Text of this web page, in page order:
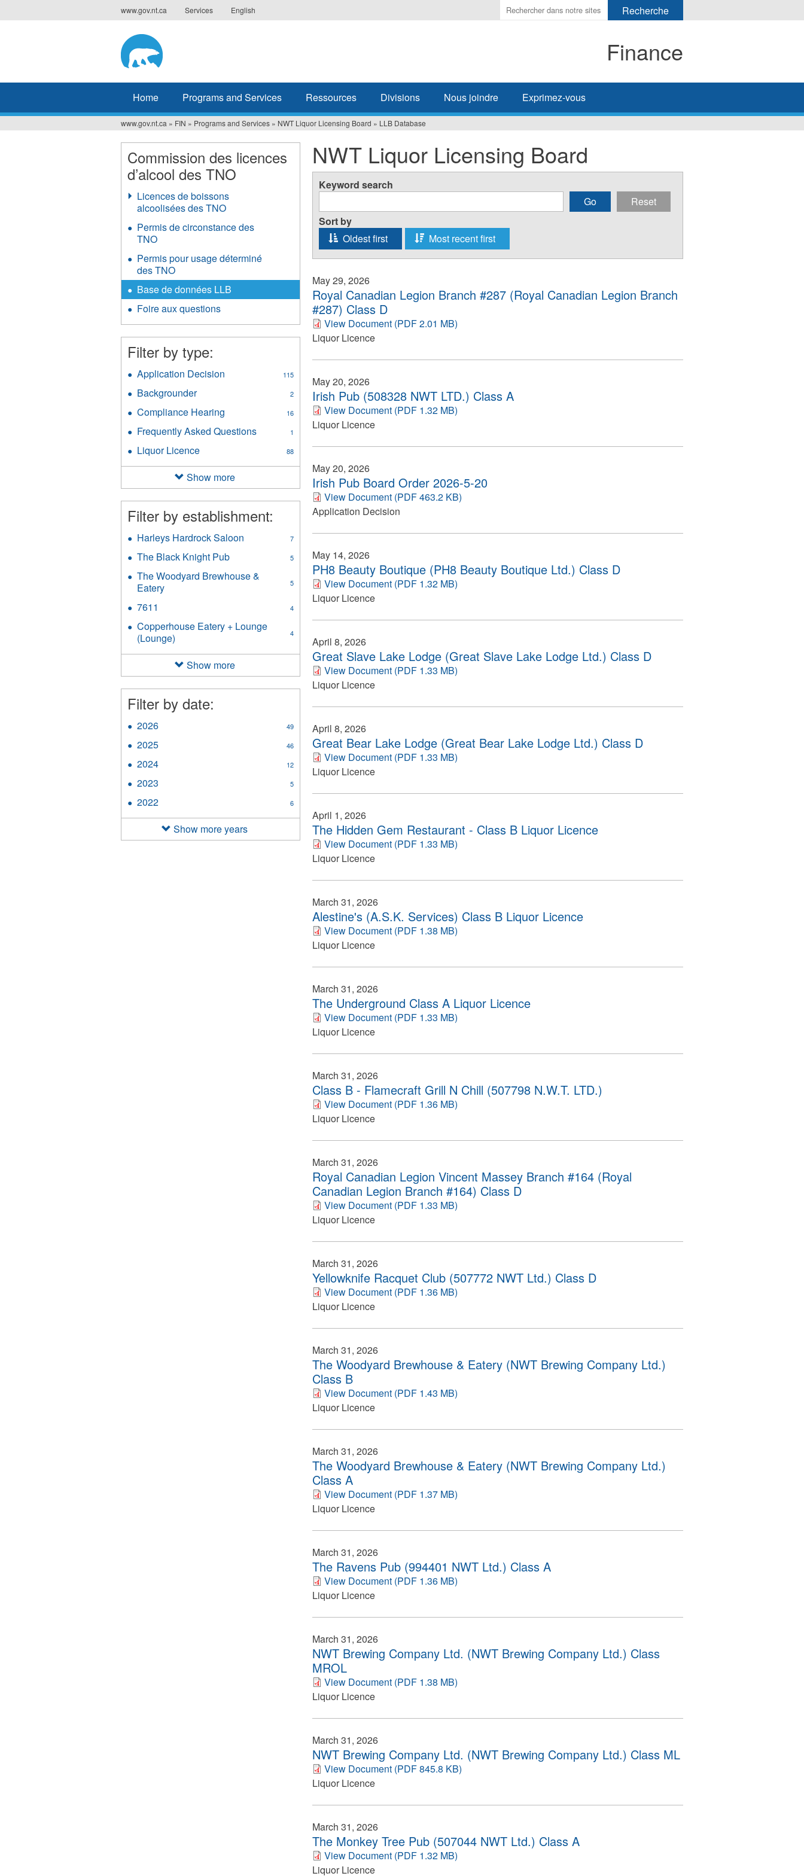
to
www.gov.nt.ca Services English
Enter
the
search
Finance
Home Programs and Services Ressources Divisions Nous joindre Exprimez-vous
You
are
here
www.gov.nt.ca » FIN » Programs and Services » NWT Liquor Licensing Board » LLB Database
NWT Liquor Licensing Board
Keyword search
Sort by
Oldest first
Most recent first
May 29, 2026
Royal Canadian Legion Branch #287 (Royal Canadian Legion Branch
#287) Class D
View Document (PDF 2.01 MB)
Liquor Licence
May 20, 2026
Irish Pub (508328 NWT LTD.) Class A
View Document (PDF 1.32 MB)
Liquor Licence
May 20, 2026
Irish Pub Board Order 2026-5-20
View Document (PDF 463.2 KB)
Application Decision
May 14, 2026
PH8 Beauty Boutique (PH8 Beauty Boutique Ltd.) Class D
View Document (PDF 1.32 MB)
Liquor Licence
April 8, 2026
Great Slave Lake Lodge (Great Slave Lake Lodge Ltd.) Class D
View Document (PDF 1.33 MB)
Liquor Licence
April 8, 2026
Great Bear Lake Lodge (Great Bear Lake Lodge Ltd.) Class D
View Document (PDF 1.33 MB)
Liquor Licence
April 1, 2026
The Hidden Gem Restaurant - Class B Liquor Licence
View Document (PDF 1.33 MB)
Liquor Licence
March 31, 2026
Alestine's (A.S.K. Services) Class B Liquor Licence
View Document (PDF 1.38 MB)
Liquor Licence
March 31, 2026
The Underground Class A Liquor Licence
View Document (PDF 1.33 MB)
Liquor Licence
March 31, 2026
Class B - Flamecraft Grill N Chill (507798 N.W.T. LTD.)
View Document (PDF 1.36 MB)
Liquor Licence
March 31, 2026
Royal Canadian Legion Vincent Massey Branch #164 (Royal
Canadian Legion Branch #164) Class D
View Document (PDF 1.33 MB)
Liquor Licence
March 31, 2026
Yellowknife Racquet Club (507772 NWT Ltd.) Class D
View Document (PDF 1.36 MB)
Liquor Licence
March 31, 2026
The Woodyard Brewhouse & Eatery (NWT Brewing Company Ltd.)
Class B
View Document (PDF 1.43 MB)
Liquor Licence
March 31, 2026
The Woodyard Brewhouse & Eatery (NWT Brewing Company Ltd.)
Class A
View Document (PDF 1.37 MB)
Liquor Licence
March 31, 2026
The Ravens Pub (994401 NWT Ltd.) Class A
View Document (PDF 1.36 MB)
Liquor Licence
March 31, 2026
NWT Brewing Company Ltd. (NWT Brewing Company Ltd.) Class
MROL
View Document (PDF 1.38 MB)
Liquor Licence
March 31, 2026
NWT Brewing Company Ltd. (NWT Brewing Company Ltd.) Class ML
View Document (PDF 845.8 KB)
Liquor Licence
March 31, 2026
The Monkey Tree Pub (507044 NWT Ltd.) Class A
View Document (PDF 1.32 MB)
Liquor Licence
Commission des licences
d’alcool des TNO
Licences de boissons
alcoolisées des TNO
Permis de circonstance des
TNO
Permis pour usage déterminé
des TNO
Base de données LLB
Foire aux questions
Filter by type:
Application Decision 115
Backgrounder 2
Apply
filter
Compliance Hearing 16
Hearing
Frequently Asked Questions 1
Questions
Liquor Licence 88
Licence
filter
Show more
Filter by establishment:
Harleys Hardrock Saloon 7
Saloon
The Black Knight Pub 5
Black
The Woodyard Brewhouse &
Eatery
5
Brewhouse
&
Eatery
filter
7611 4
filter
Copperhouse Eatery + Lounge
(Lounge)
4
Eatery
+
Lounge
(Lounge)
filter
Show more
Filter by date:
2026 49
2025 46
2024 12
2023 5
2022 6
filterShow more years